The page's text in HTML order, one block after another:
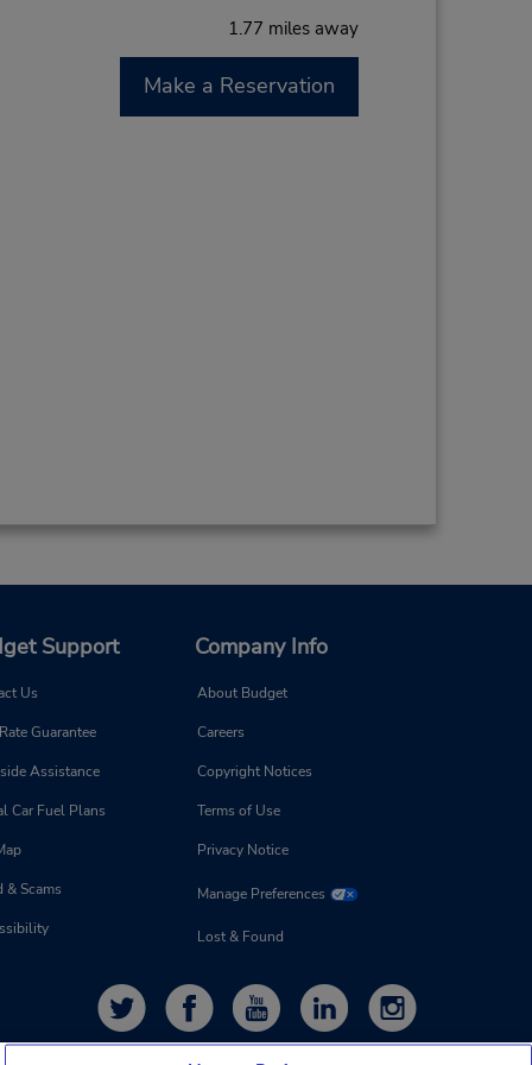
1.77 miles away
Make a Reservation
Support
Us
Guarantee
Assistance
Car Fuel Plans
& Scams
Company Info
About Budget
Careers
Copyright Notices
Terms of Use
Privacy Notice
Manage Preferences
Lost & Found